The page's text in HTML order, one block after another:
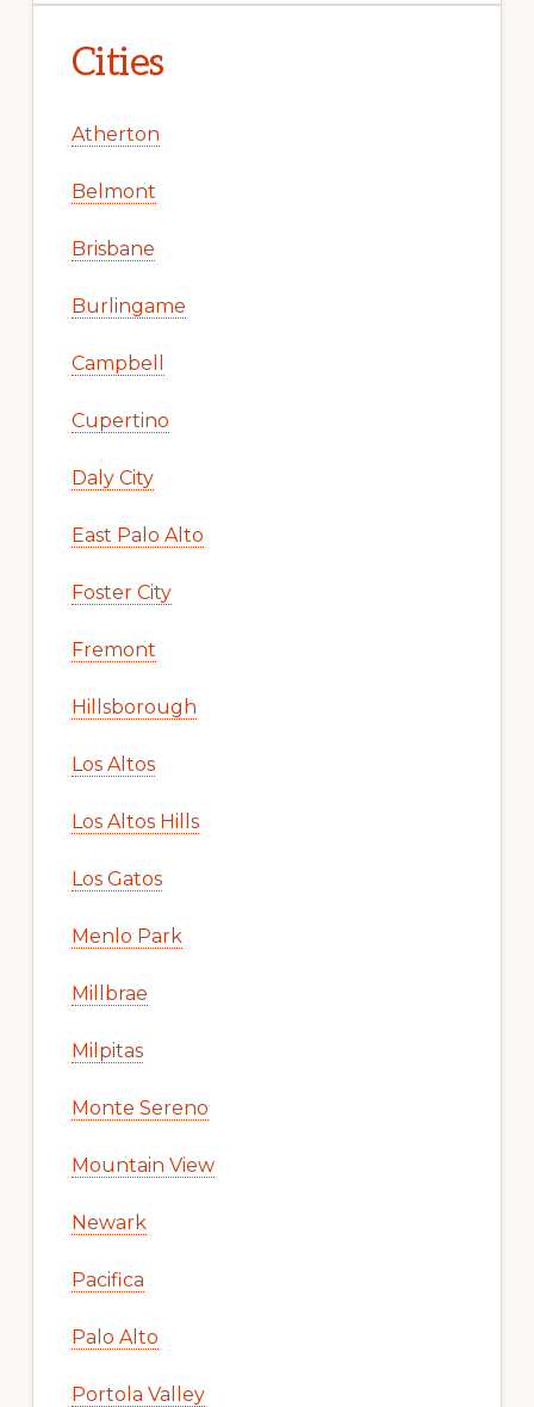
Cities
Atherton
Belmont
Brisbane
Burlingame
Campbell
Cupertino
Daly City
East Palo Alto
Foster City
Fremont
Hillsborough
Los Altos
Los Altos Hills
Los Gatos
Menlo Park
Millbrae
Milpitas
Monte Sereno
Mountain View
Newark
Pacifica
Palo Alto
Portola Valley